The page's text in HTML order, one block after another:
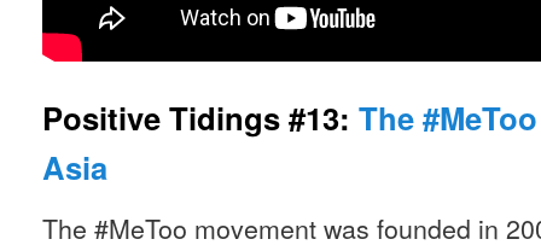
Positive Tidings #13: The
Asia
The #MeToo movement was founded in